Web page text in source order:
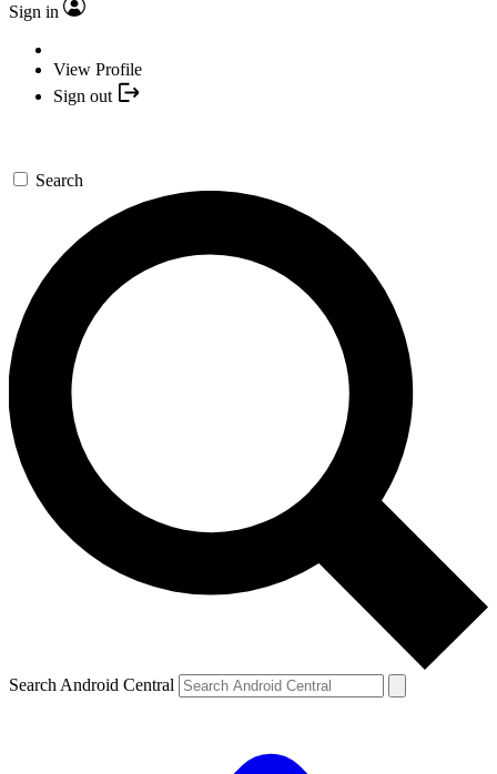
Sign in
View Profile
Sign out
Search
Search Android Central